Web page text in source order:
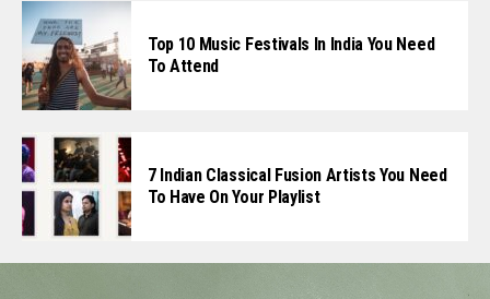
Top 10 Music Festivals In India You Need
To Attend
7 Indian Classical Fusion Artists You Need
To Have On Your Playlist